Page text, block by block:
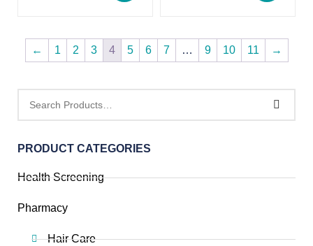
PRODUCT CATEGORIES
Health Screening
Pharmacy
Hair Care
← 1 2 3 4 5 6 7 … 9 10 11 →